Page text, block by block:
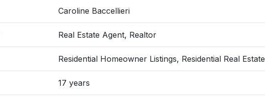
Caroline Baccellieri
Real Estate Agent, Realtor
Residential Homeowner Listings, Residential Real Estate
17 years